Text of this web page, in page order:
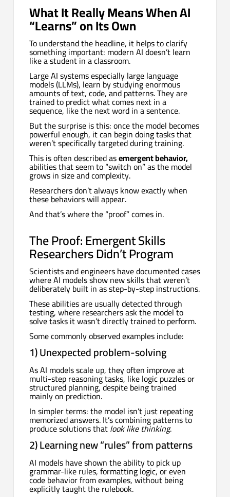
What It Really Means When AI
“Learns” on Its Own
To understand the headline, it helps to clarify
something important: modern AI doesn’t learn
like a student in a classroom.
Large AI systems especially large language
models (LLMs), learn by studying enormous
amounts of text, code, and patterns. They are
trained to predict what comes next in a
sequence, like the next word in a sentence.
But the surprise is this: once the model becomes
powerful enough, it can begin doing tasks that
weren’t specifically targeted during training.
This is often described asemergent behavior,
abilities that seem to “switch on” as the model
grows in size and complexity.
Researchers don’t always know exactly when
these behaviors will appear.
And that’s where the “proof” comes in.
The Proof: Emergent Skills
Researchers Didn’t Program
Scientists and engineers have documented cases
where AI models show new skills that weren’t
deliberately built in as step-by-step instructions.
These abilities are usually detected through
testing, where researchers ask the model to
solve tasks it wasn’t directly trained to perform.
Some commonly observed examples include:
1) Unexpected problem-solving
As AI models scale up, they often improve at
multi-step reasoning tasks, like logic puzzles or
structured planning, despite being trained
mainly on prediction.
In simpler terms: the model isn’t just repeating
memorized answers. It’s combining patterns to
produce solutions thatlook like thinking.
2) Learning new “rules” from patterns
AI models have shown the ability to pick up
grammar-like rules, formatting logic, or even
code behavior from examples, without being
explicitly taught the rulebook.